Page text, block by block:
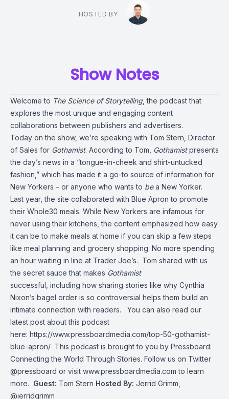
HOSTED BY
Show Notes
Welcome to The Science of Storytelling, the podcast that
explores the most unique and engaging content
collaborations between publishers and advertisers.
Today on the show, we’re speaking with Tom Stern, Director
of Sales for Gothamist. According to Tom, Gothamistpresents
the day’s news in a “tongue-in-cheek and shirt-untucked
fashion,” which has made it a go-to source of information for
New Yorkers – or anyone who wants to bea New Yorker.
Last year, the site collaborated with Blue Apron to promote
their Whole30 meals. While New Yorkers are infamous for
never using their kitchens, the content emphasized how easy
it can be to make meals at home if you can skip a few steps
like meal planning and grocery shopping. No more spending
an hour waiting in line at Trader Joe’s. Tom shared with us
the secret sauce that makes Gothamist
successful, including how sharing stories like why Cynthia
Nixon’s bagel order is so controversial helps them build an
intimate connection with readers.
You can also read our
latest post about this podcast
here: https://www.pressboardmedia.com/top-50-gothamist-
blue-apron/ This podcast is brought to you by Pressboard:
Connecting the World Through Stories. Follow us on Twitter
@pressboard or visit www.pressboardmedia.com to learn
more. Guest: Tom Stern Hosted By: Jerrid Grimm,
@jerridgrimm